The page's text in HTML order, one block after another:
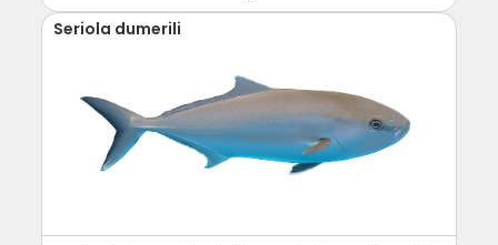
Seriola dumerili